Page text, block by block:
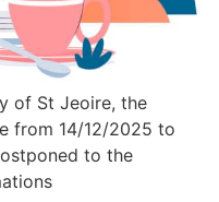
of St Jeoire, the
from 14/12/2025 to
to the